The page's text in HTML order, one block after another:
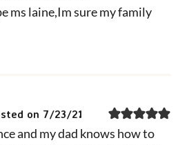
ms laine,Im sure my family
on 7/23/21
and my dad knows how to